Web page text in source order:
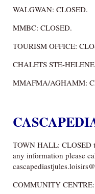
WALGWAN: CLOSED.
MMBC: CLOSED.
TOURISM OFFICE:
CHALETS STE-
MMAFMA/AGHAMM:
TOWN HALL: CLOSED
any information please
COMMUNITY